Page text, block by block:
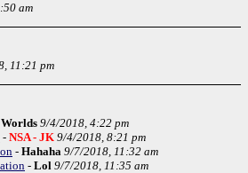
am
11:21 pm
Worlds9/4/2018, 4:22 pm
- NSA - JK 9/4/2018, 8:21 pm
- Hahaha 9/7/2018, 11:32 am
- Lol 9/7/2018, 11:35 am